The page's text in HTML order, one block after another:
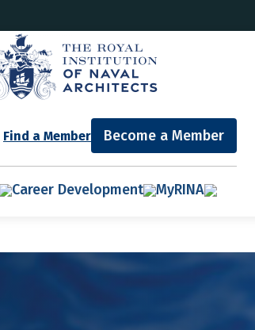
Find a Member Become a Member
Career Development MyRINA